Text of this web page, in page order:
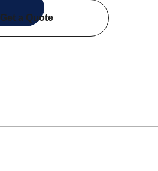
Get a Quote